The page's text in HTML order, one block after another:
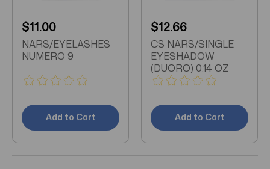
$11.00
NARS/EYELASHES
NUMERO 9
Add to Cart
$12.66
CS NARS/SINGLE
EYESHADOW
(DUORO) 0.14 OZ
Add to Cart